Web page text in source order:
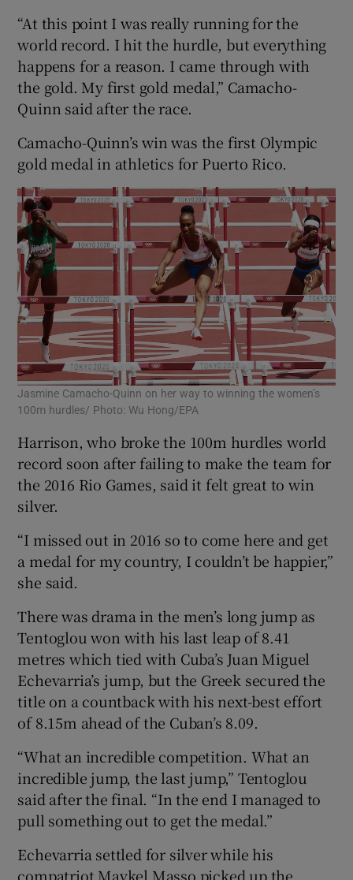
“At this point I was really running for the
world record. I hit the hurdle, but everything
happens for a reason. I came through with
the gold. My first gold medal,” Camacho-
Quinn said after the race.
Camacho-Quinn’s win was the first Olympic
gold medal in athletics for Puerto Rico.
Jasmine Camacho-Quinn on her way to winning the women’s
100m hurdles/ Photo: Wu Hong/EPA
Harrison, who broke the 100m hurdles world
record soon after failing to make the team for
the 2016 Rio Games, said it felt great to win
silver.
“I missed out in 2016 so to come here and get
a medal for my country, I couldn’t be happier,”
she said.
There was drama in the men’s long jump as
Tentoglou won with his last leap of 8.41
metres which tied with Cuba’s Juan Miguel
Echevarria’s jump, but the Greek secured the
title on a countback with his next-best effort
of 8.15m ahead of the Cuban’s 8.09.
“What an incredible competition. What an
incredible jump, the last jump,” Tentoglou
said after the final. “In the end I managed to
pull something out to get the medal.”
Echevarria settled for silver while his
compatriot Maykel Masso picked up the